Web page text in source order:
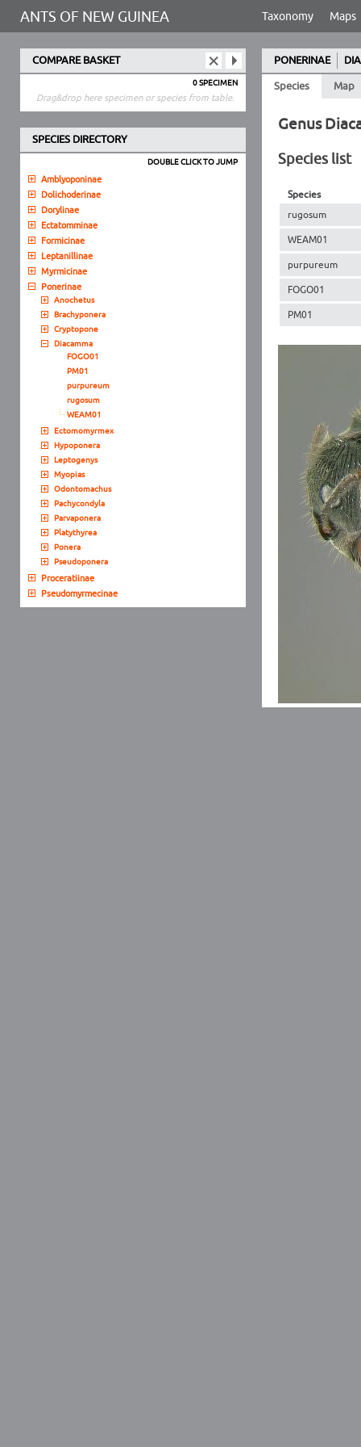
ANTS OF NEW GUINEA Taxonomy Maps
COMPARE BASKET
0 SPECIMEN
Drag&drop here specimen or species from table.
SPECIES DIRECTORY
DOUBLE CLICK TO JUMP
Amblyoponinae
Dolichoderinae
Dorylinae
Ectatomminae
Formicinae
Leptanillinae
Myrmicinae
Ponerinae
Anochetus
Brachyponera
Cryptopone
Diacamma
FOGO01
PM01
purpureum
rugosum
WEAM01
Ectomomyrmex
Hypoponera
Leptogenys
Myopias
Odontomachus
Pachycondyla
Parvaponera
Platythyrea
Ponera
Pseudoponera
Proceratiinae
Pseudomyrmecinae
PONERINAE
Species
Map
Genus
Species list
Species
rugosum
WEAM01
purpureum
FOGO01
PM01